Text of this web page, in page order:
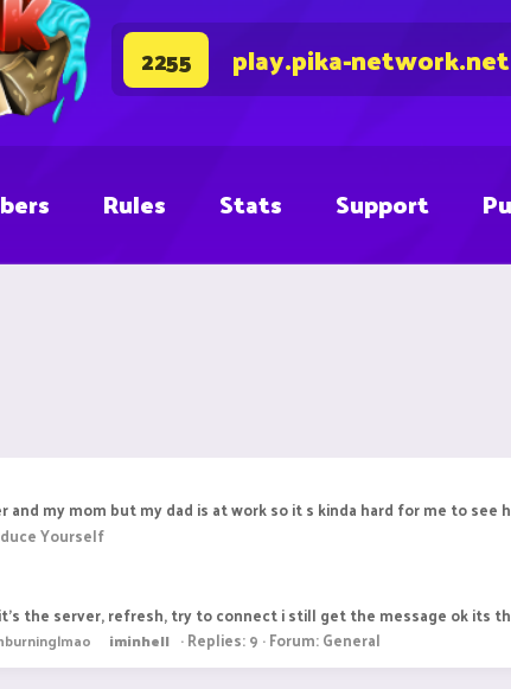
2255 play.pika-network.net
Rules Stats Support
and my mom but my dad is at work so it s kinda hard for me to
Yourself
the server, refresh, try to connect i still get the message ok its
iminhell Replies: 9 Forum:General